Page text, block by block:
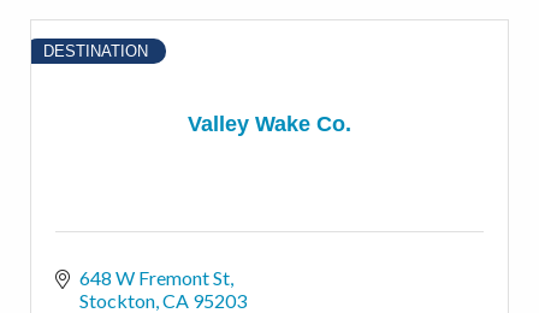
Valley Wake Co.
DESTINATION
648 W Fremont St
Stockton CA 95203